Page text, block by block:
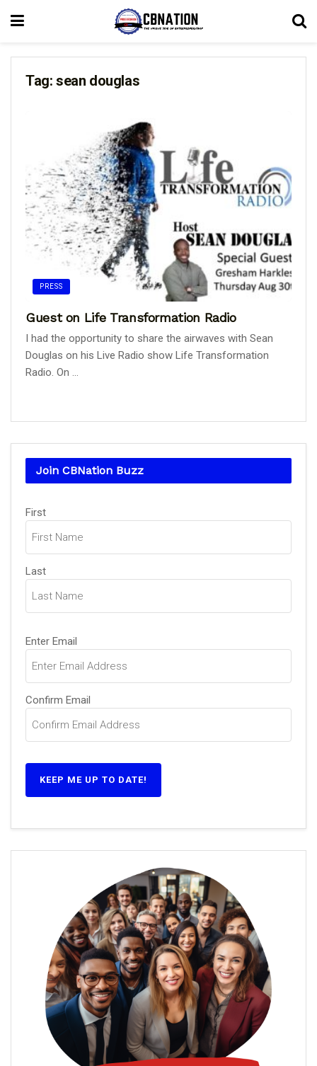
Tag: sean douglas
PRESS
Guest on Life Transformation Radio
I had the opportunity to share the airwaves with Sean
Douglas on his Live Radio show Life Transformation
Radio. On ...
Join CBNation Buzz
Name
(Required)
First
Last
Email
(Required)
Enter Email
Confirm Email